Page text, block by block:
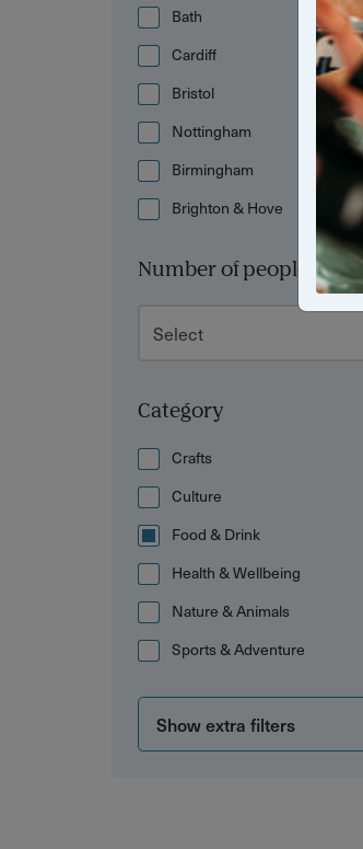
Bath
Cardiff
Bristol
Nottingham
Birmingham
Brighton & Hove
Number of people
Category
Crafts
Culture
Food & Drink
Health & Wellbeing
Nature & Animals
Sports & Adventure
Show extra filters